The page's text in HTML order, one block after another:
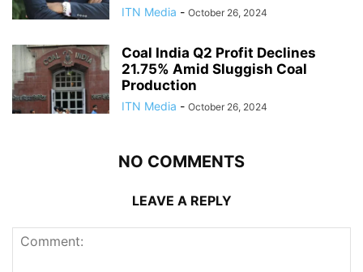
ITN Media - October 26, 2024
Coal India Q2 Profit Declines
21.75% Amid Sluggish Coal
Production
ITN Media - October 26, 2024
NO COMMENTS
LEAVE A REPLY